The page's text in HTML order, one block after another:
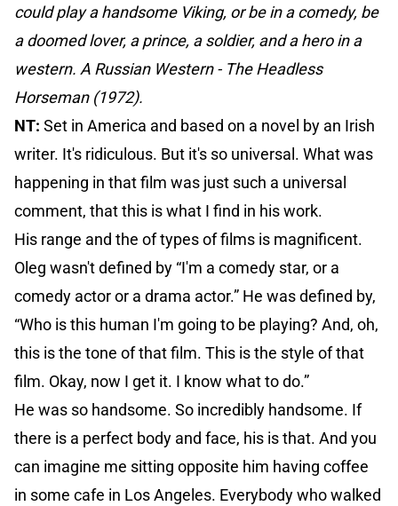
could play a handsome Viking, or be in a comedy, be
a doomed lover, a prince, a soldier, and a hero in a
western. A Russian Western - The Headless
Horseman (1972).
NT: Set in America and based on a novel by an Irish
writer. It's ridiculous. But it's so universal. What was
happening in that film was just such a universal
comment, that this is what I find in his work.
His range and the of types of films is magnificent.
Oleg wasn't defined by “I'm a comedy star, or a
comedy actor or a drama actor.” He was defined by,
“Who is this human I'm going to be playing? And, oh,
this is the tone of that film. This is the style of that
film. Okay, now I get it. I know what to do.”
He was so handsome. So incredibly handsome. If
there is a perfect body and face, his is that. And you
can imagine me sitting opposite him having coffee
in some cafe in Los Angeles. Everybody who walked